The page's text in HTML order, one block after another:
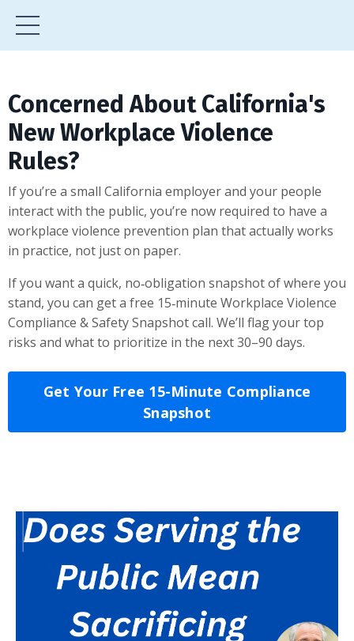
Concerned About California's
New Workplace Violence
Rules?
If you’re a small California employer and your people
interact with the public, you’re now required to have a
workplace violence prevention plan that actually works
in practice, not just on paper.
If you want a quick, no‑obligation snapshot of where you
stand, you can get a free 15‑minute Workplace Violence
Compliance & Safety Snapshot call. We’ll flag your top
risks and what to prioritize in the next 30–90 days.
Get Your Free 15-Minute Compliance
Snapshot